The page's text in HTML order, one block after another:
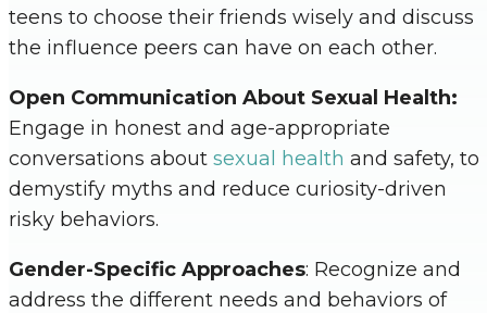
teens to choose their friends wisely and discuss
the influence peers can have on each other.
Open Communication About Sexual Health:
Engage in honest and age-appropriate
conversations about sexual health and safety, to
demystify myths and reduce curiosity-driven
risky behaviors.
Gender-Specific Approaches: Recognize and
address the different needs and behaviors of